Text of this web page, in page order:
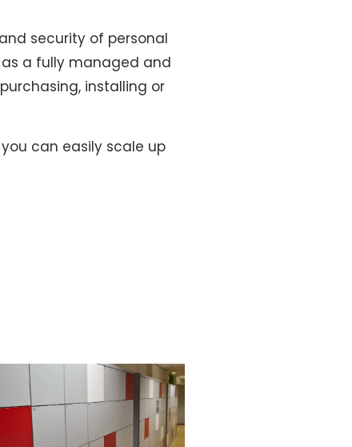
security of personal
as a fully managed and
installing or
can easily scale up